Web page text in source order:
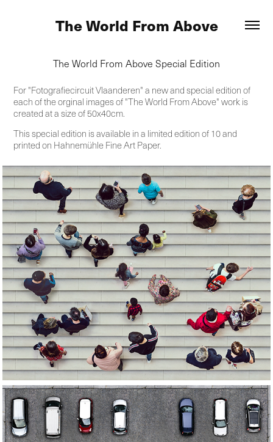
The World From Above
The World From Above Special Edition
For "Fotografiecircuit Vlaanderen" a new and special edition of
each of the orginal images of "The World From Above" work is
created at a size of 50x40cm.
This special edition is available in a limited edition of 10 and
printed on Hahnemühle Fine Art Paper.